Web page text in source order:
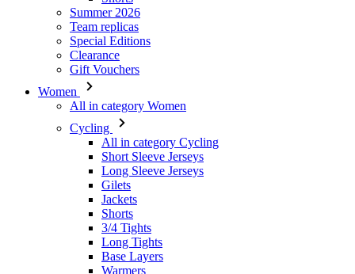
Women
All in category Women
Cycling
All in category Cycling
Long Sleeve Jerseys
Gilets
Jackets
Shorts
3/4 Tights
Long Tights
Base Layers
Warmers
Headwear
Gloves
Socks
Other